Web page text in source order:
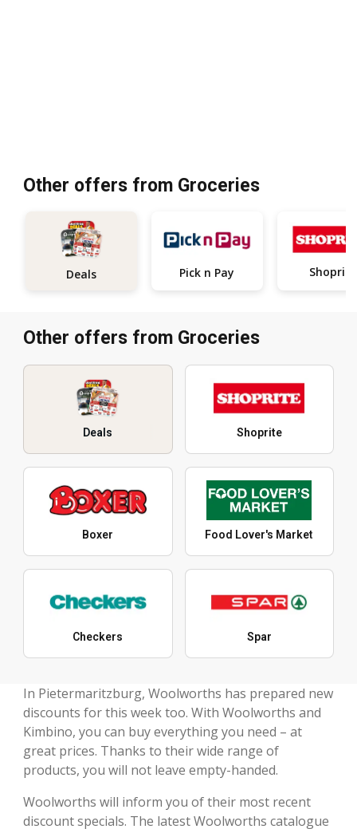
Other offers from Groceries
Deals Pick n Pay Shoprite
Other offers from Groceries
Deals Shoprite
Boxer Food Lover's Market
Checkers Spar
In Pietermaritzburg, Woolworths has prepared new
discounts for this week too. With Woolworths and
Kimbino, you can buy everything you need – at
great prices. Thanks to their wide range of
products, you will not leave empty-handed.
Woolworths will inform you of their most recent
discount specials. The latest Woolworths catalogue